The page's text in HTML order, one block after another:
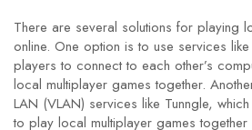
There are several solutions for playing
online. One option is to use services
players to connect to each other’s
local multiplayer games together.
LAN (VLAN) services like Tunngle,
to play local multiplayer games together